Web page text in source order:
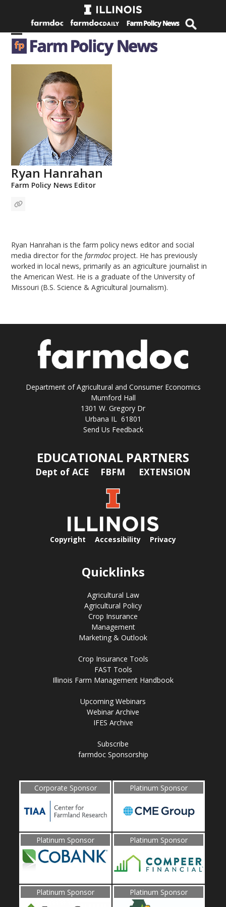
Open
mobile
Close
mobile
Ryan Hanrahan
Farm Policy News Editor
Website
Ryan Hanrahan is the farm policy news editor and social
media director for thefarmdocproject. He has previously
worked in local news, primarily as an agriculture journalist in
the American West. He is a graduate of the University of
Missouri (B.S. Science & Agricultural Journalism).
Department of Agricultural and Consumer Economics
Mumford Hall
1301 W. Gregory Dr
Urbana IL 61801
Send Us Feedback
EDUCATIONAL PARTNERS
Dept of ACE FBFM EXTENSION
Copyright Accessibility Privacy
Quicklinks
Agricultural Law
Agricultural Policy
Crop Insurance
Management
Marketing & Outlook
Crop Insurance Tools
FAST Tools
Illinois Farm Management Handbook
Upcoming Webinars
Webinar Archive
IFES Archive
Subscribe
farmdoc Sponsorship
Corporate Sponsor Platinum Sponsor
Platinum Sponsor Platinum Sponsor
Platinum Sponsor Platinum Sponsor